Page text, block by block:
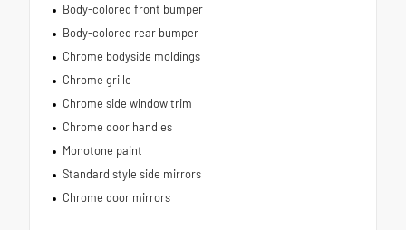
Body-colored front bumper
Body-colored rear bumper
Chrome bodyside moldings
Chrome grille
Chrome side window trim
Chrome door handles
Monotone paint
Standard style side mirrors
Chrome door mirrors